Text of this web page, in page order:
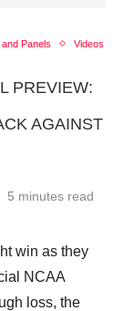
Panels Videos
PREVIEW:
AGAINST
5 minutes read
win as they
NCAA
loss, the